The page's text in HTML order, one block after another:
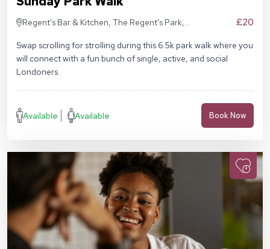
Regent's Bar & Kitchen, The Regent's Park,
£20
Swap scrolling for strolling during this 6.5k park walk where you
will connect with a fun bunch of single, active, and social
Londoners.
Available Available Book Now